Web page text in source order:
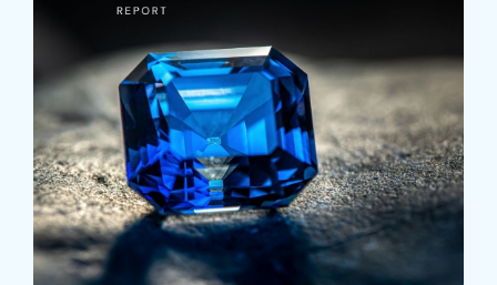
GEMSTONE IDENTIFICATION
REPORT
These reports include gemmological examination of
a colorstone characteristics such as Color, Shape,
Cut, Dimensions..
Learn More